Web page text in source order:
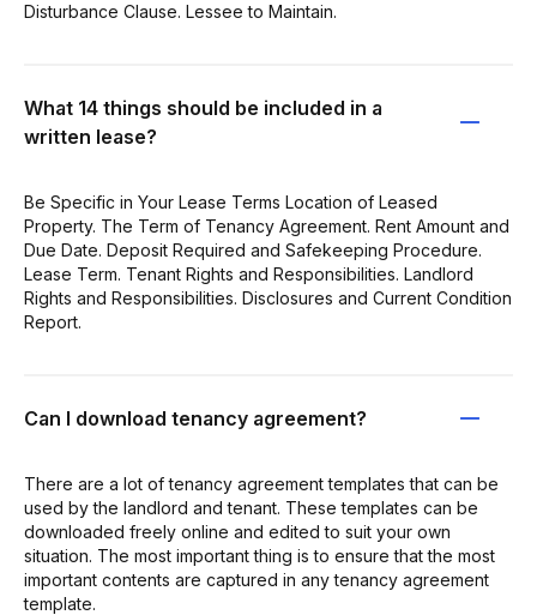
Disturbance Clause. Lessee to Maintain.
What 14 things should be included in a
written lease?
Be Specific in Your Lease Terms Location of Leased
Property. The Term of Tenancy Agreement. Rent Amount and
Due Date. Deposit Required and Safekeeping Procedure.
Lease Term. Tenant Rights and Responsibilities. Landlord
Rights and Responsibilities. Disclosures and Current Condition
Report.
Can I download tenancy agreement?
There are a lot of tenancy agreement templates that can be
used by the landlord and tenant. These templates can be
downloaded freely online and edited to suit your own
situation. The most important thing is to ensure that the most
important contents are captured in any tenancy agreement
template.